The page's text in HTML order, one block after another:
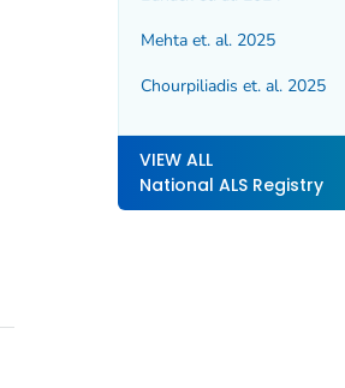
Mehta et. al. 2025
Chourpiliadis et. al. 2025
VIEW ALL
National ALS Registry